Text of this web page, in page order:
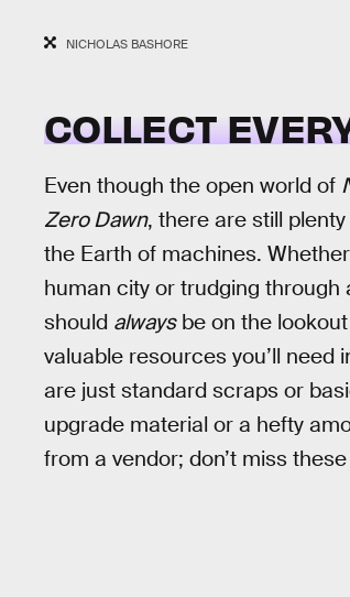
NICHOLAS BASHORE
COLLECT
Even though the open world of
Zero Dawn, there are still
the Earth of machines.
human city or trudging
should alwaysbe on the
valuable resources you’ll
are just standard scraps or
upgrade material or a hefty
from a vendor; don’t miss